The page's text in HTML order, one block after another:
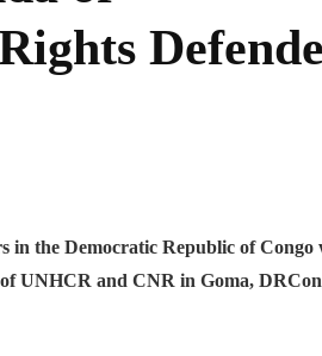
in the Democratic Republic of Congo
UNHCR and CNR in Goma,